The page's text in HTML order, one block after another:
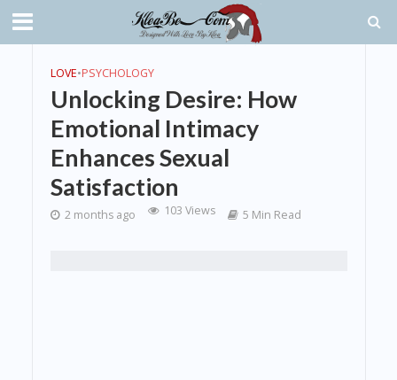
LOVE•PSYCHOLOGY
Unlocking Desire: How
Emotional Intimacy
Enhances Sexual
Satisfaction
2 months ago 103 Views 5 Min Read